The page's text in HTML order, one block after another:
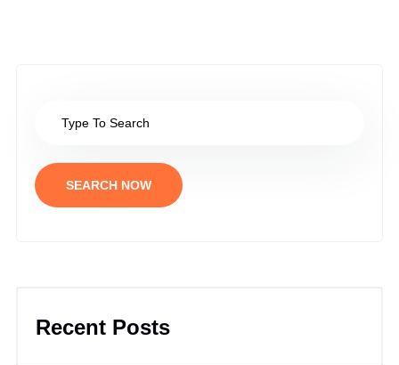
SEARCH NOW
Recent Posts